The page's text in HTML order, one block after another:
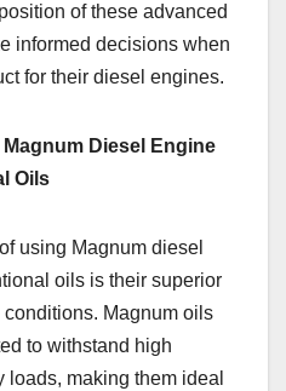
of these advanced
informed decisions when
for their diesel engines.
Diesel Engine
Oils
using Magnum diesel
oils is their superior
Magnum oils
to withstand high
making them ideal